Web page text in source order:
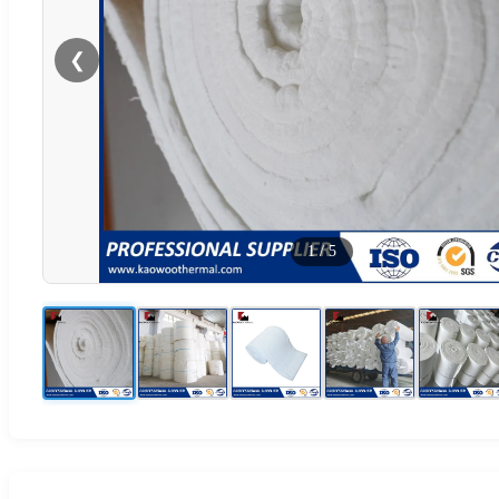
❮
1/5